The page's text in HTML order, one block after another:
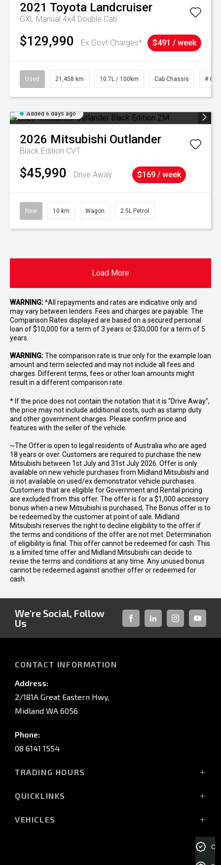
2021 Toyota Landcruiser
GXL Manual 4x4 Double Cab
$129,990 Ex Govt Charges* $491 / week
Used 21,458 km 10.7L / 100km Cab Chassis #
Added 6 days ago
2026 Mitsubishi Outlander
Black Edition CVT
$45,990 Drive Away $169 / week
New 10 km Wagon 2.5L Petrol
Load More
WARNING:^All repayments and rates are indicative only and
may vary between lenders. Fees and charges are payable. The
Comparison Rates displayed are based on a secured personal
loan of $10,000 for a term of 3 years or $30,000 for a term of 5
years.
WARNING:The comparison rate is true only for the example loan
amount and term selected and may not include all fees and
charges. Different terms, fees or other loan amounts might
result in a different comparison rate.
* If the price does not contain the notation that it is "Drive Away",
the price may not include additional costs, such as stamp duty
and other government charges. Please confirm price and
features with the seller of the vehicle.
~The Offer is open to legal residents of Australia who are aged
18 years or over. Customers are required to purchase the new
Mitsubishi between 1st July and 31st July 2026. Offer is only
available on new vehicle purchases from Midland Mitsubishi and
is not available on used/ex demonstrator vehicle purchases.
Customers that are eligible for Government and Rental pricing
are excluded from this offer. The offer is for a $1,000 accessory
bonus when a new Mitsubishi is purchased, The Bonus offer is to
be redeemed by the customer at point of sale. Midland
Mitsubishi reserves the right to decline eligibility to the offer if
the terms and conditions of the offer are not met. Determination
of eligibility is final. This offer cannot be redeemed for cash. This
is a limited time offer and Midland Mitsubishi can decide to
revise the terms and conditions at any time. Any unused bonus
cannot be redeemed against another offer or redeemed for
cash.
We're Social, Follow
Us
FACEBOOKLINKED-INSTAGRAM
CONTACT INFORMATION
Address:
2/181A Great Eastern Hwy,
Midland WA 6056
Phone:
08 6141 1554
TRADING HOURS
(Wednesday till 7:00pm)
QUICKLINKS
VEHICLES